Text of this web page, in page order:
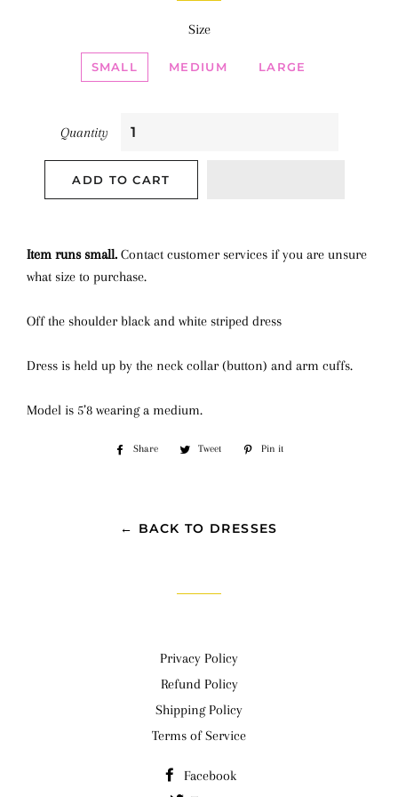
Size
SMALL MEDIUM LARGE
Quantity
ADD TO CART
Item runs small. Contact customer services if you are unsure
what size to purchase.
Off the shoulder black and white striped dress
Dress is held up by the neck collar (button) and arm cuffs.
Model is 5’8 wearing a medium.
Share
Share
Tweet
Tweet
Pin it
← BACK TO DRESSES
Privacy Policy
Refund Policy
Shipping Policy
Terms of Service
Facebook